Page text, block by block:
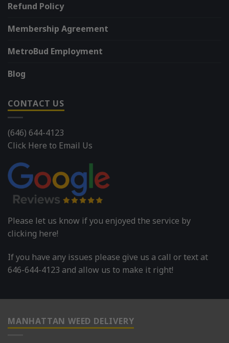
Refund Policy
Membership Agreement
MetroBud Employment
Blog
CONTACT US
(646) 644-4123
Click Here to Email Us
Please let us know if you enjoyed the service by
clicking here!
If you have any issues please give us a call or text at
646-644-4123 and allow us to make it right!
MANHATTAN WEED DELIVERY